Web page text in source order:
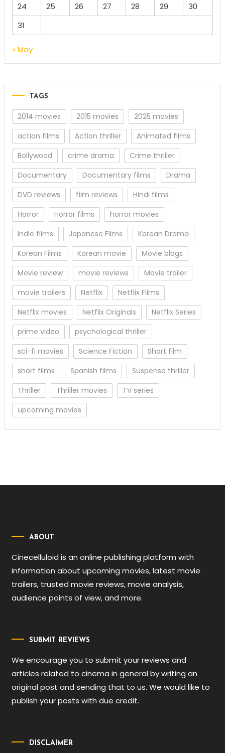
24
25 26 27 28 29
30
31
« May
TAGS
2014 movies 2015 movies
2025 movies
action films
Action thriller
Animated films
Bollywood
crime drama
Crime thriller
Documentary
Documentary films
Drama
DVD reviews
film reviews
Hindi films
Horror
Horror films
horror movies
Indie films
Japanese Films
Korean Drama
Korean Films
Korean movie
Movie blogs
Movie review
movie reviews
Movie trailer
movie trailers
Netflix
Netflix Films
Netflix movies
Netflix Originals
Netflix Series
prime video
psychological thriller
sci-fi movies
Science Fiction
Short film
short films
Spanish films
Suspense thriller
Thriller
Thriller movies
TV series
upcoming movies
ABOUT
Cinecelluloid is an online publishing platform with
information about upcoming movies, latest movie
trailers, trusted movie reviews, movie analysis,
audience points of view, and more.
SUBMIT REVIEWS
We encourage you to submit your reviews and
articles related to cinema in general by writing an
original post and sending that to us. We would like to
publish your posts with due credit.
DISCLAIMER